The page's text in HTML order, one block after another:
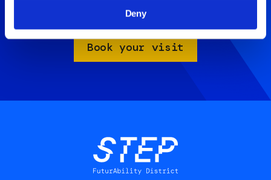
Deny
Take advantage of the Family Package for only 18€.
Book your visit